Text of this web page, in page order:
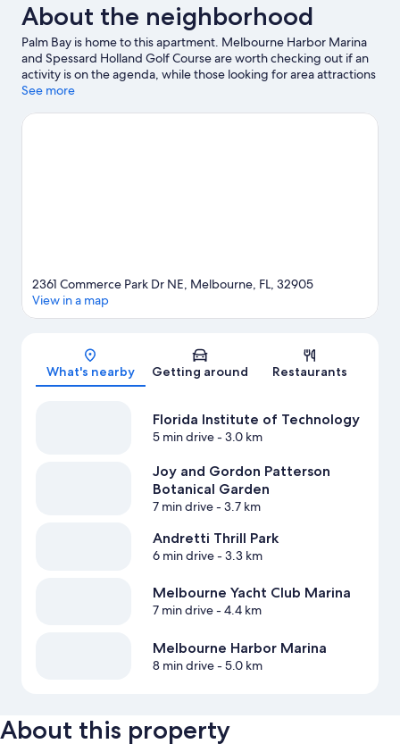
About the neighborhood
Palm Bay is home to this apartment. Melbourne Harbor Marina
and Spessard Holland Golf Course are worth checking out if an
activity is on the agenda, while those looking for area attractions
can visit Andretti Thrill Park and Joy and Gordon Patterson
town? See what's happening at Andy Semnick-Les Hall Baseball
See more
Map
2361 Commerce Park Dr NE, Melbourne, FL, 32905
View in a map
What's nearby Getting around Restaurants
Florida Institute of Technology
5 min drive- 3.0 km
Joy and Gordon Patterson
Botanical Garden
7 min drive- 3.7 km
Andretti Thrill Park
6 min drive- 3.3 km
Melbourne Yacht Club Marina
7 min drive- 4.4 km
Melbourne Harbor Marina
8 min drive- 5.0 km
About this property